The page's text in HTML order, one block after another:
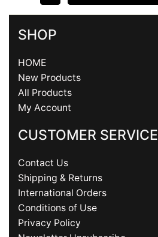
SHOP
HOME
New Products
All Products
My Account
CUSTOMER SERVICE
Contact Us
Shipping & Returns
International Orders
Conditions of Use
Privacy Policy